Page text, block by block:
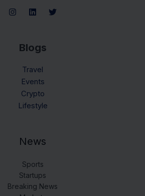
Blogs
Travel
Events
Crypto
Lifestyle
News
Sports
Startups
Breaking News